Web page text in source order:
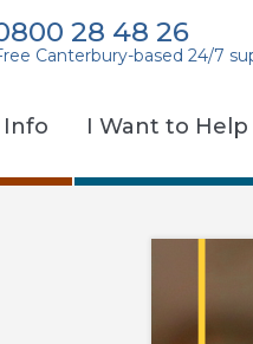
Info I Want to Help
Canterbury-based 24/7
28 48 26